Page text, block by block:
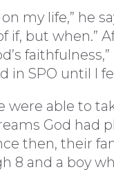
my life,” he
if, but when.”
SPO until I
were able to
God had
then, their
8 and a boy